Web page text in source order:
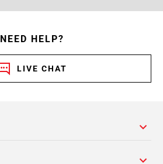
NEED HELP?
LIVE CHAT